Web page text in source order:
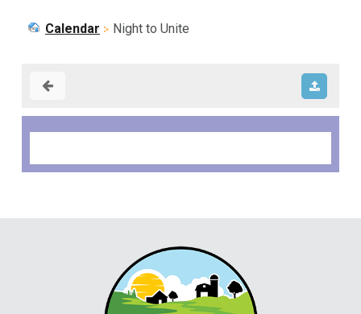
Calendar Night to Unite